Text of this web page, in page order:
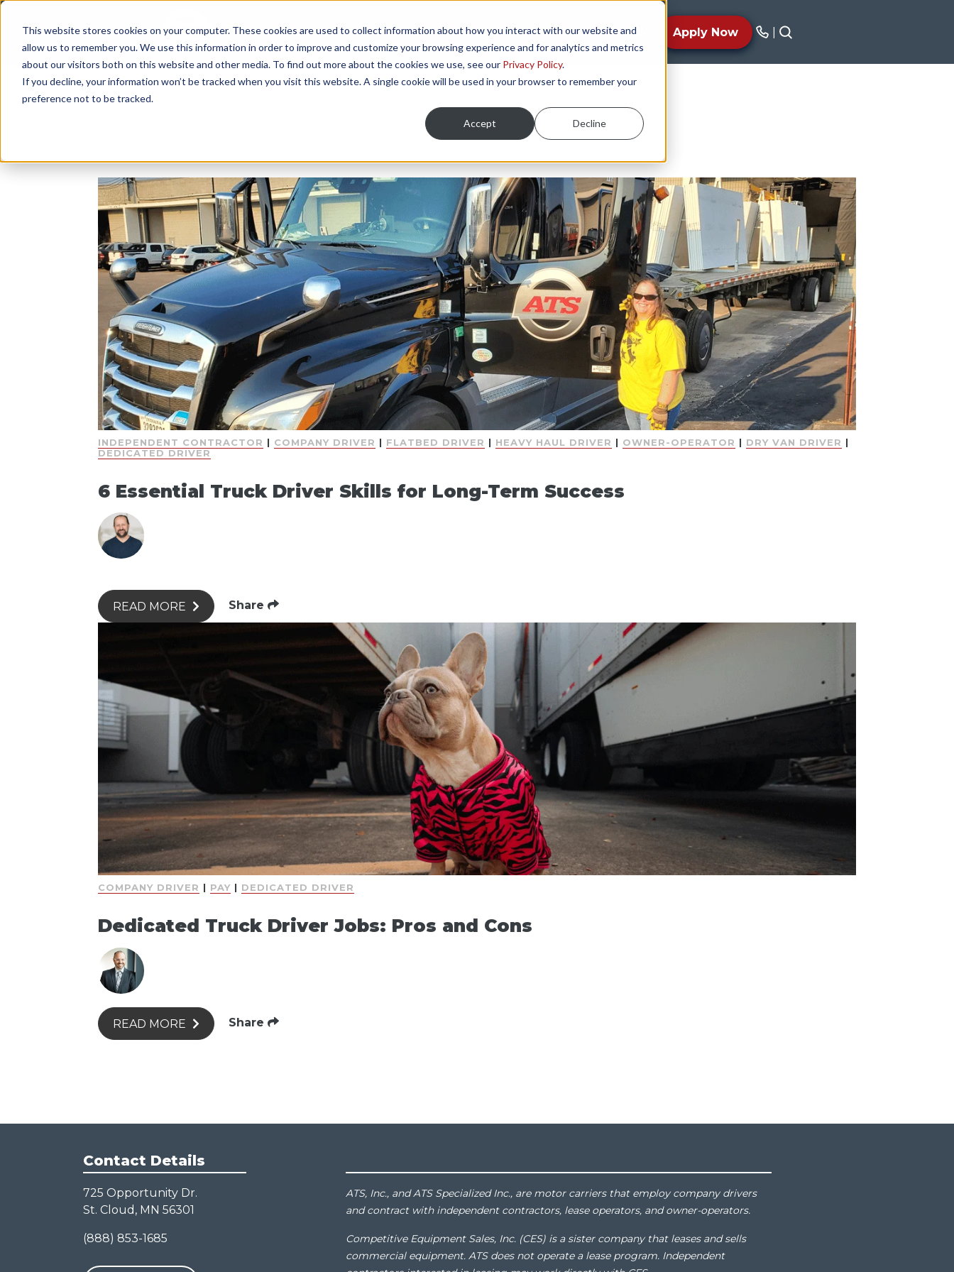
This website stores cookies on your computer. These cookies are used to collect information about how you interact with our website and
allow us to remember you. We use this information in order to improve and customize your browsing experience and for analytics and metrics
about our visitors both on this website and other media. To find out more about the cookies we use, see our Privacy Policy.
If you decline, your information won’t be tracked when you visit this website. A single cookie will be used in your browser to remember your
preference not to be tracked.
Accept Decline
Since 1955 OPENINGS ONBOARDING AREAS RESOURCES PAY Apply Now
INDEPENDENT CONTRACTOR | COMPANY DRIVER | FLATBED DRIVER | HEAVY HAUL DRIVER | OWNER-OPERATOR | DRY VAN DRIVER |
DEDICATED DRIVER
6 Essential Truck Driver Skills for Long-Term Success
READ MORE Share
COMPANY DRIVER | PAY | DEDICATED DRIVER
Dedicated Truck Driver Jobs: Pros and Cons
READ MORE Share
Contact Details
725 Opportunity Dr.
St. Cloud, MN 56301
(888) 853-1685
ATS, Inc., and ATS Specialized Inc., are motor carriers that employ company drivers
and contract with independent contractors, lease operators, and owner-operators.
Competitive Equipment Sales, Inc. (CES) is a sister company that leases and sells
commercial equipment. ATS does not operate a lease program. Independent